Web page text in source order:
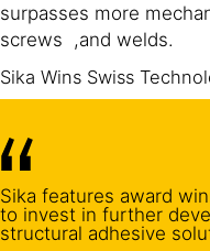
surpasses more
screws ,and welds.
Sika Wins Swiss
Sika features award
to invest in further
structural adhesive